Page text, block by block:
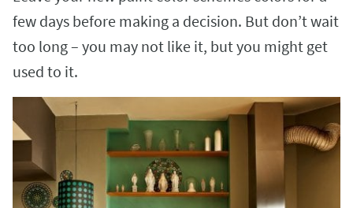
few days before making a decision. But don’t wait
too long – you may not like it, but you might get
used to it.